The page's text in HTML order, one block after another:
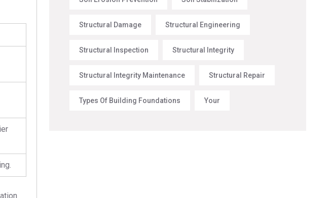
Structural Damage Structural Engineering
Structural Inspection Structural Integrity
Structural Integrity Maintenance Structural Repair
Types Of Building Foundations Your